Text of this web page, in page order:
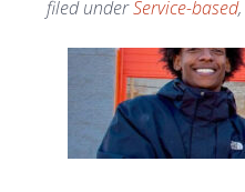
filed underService-based,